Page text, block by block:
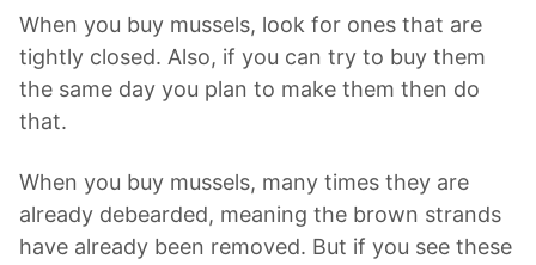
When you buy mussels, look for ones that are
tightly closed. Also, if you can try to buy them
the same day you plan to make them then do
that.
When you buy mussels, many times they are
already debearded, meaning the brown strands
have already been removed. But if you see these